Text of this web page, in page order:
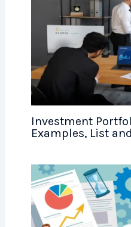
Investment
Examples, List